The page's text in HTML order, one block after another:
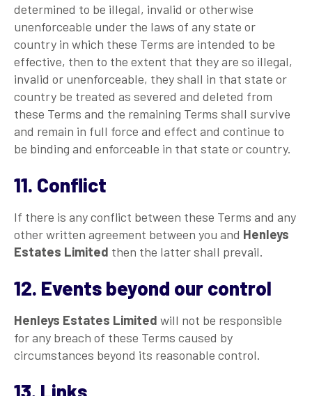
determined to be illegal, invalid or otherwise
unenforceable under the laws of any state or
country in which these Terms are intended to be
effective, then to the extent that they are so illegal,
invalid or unenforceable, they shall in that state or
country be treated as severed and deleted from
these Terms and the remaining Terms shall survive
and remain in full force and effect and continue to
be binding and enforceable in that state or country.
11. Conflict
If there is any conflict between these Terms and any
other written agreement between you and Henleys
Estates Limited then the latter shall prevail.
12. Events beyond our control
Henleys Estates Limited will not be responsible
for any breach of these Terms caused by
circumstances beyond its reasonable control.
13. Links